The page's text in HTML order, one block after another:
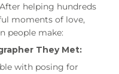
helping hundreds
moments of love,
people make:
They Met:
with posing for